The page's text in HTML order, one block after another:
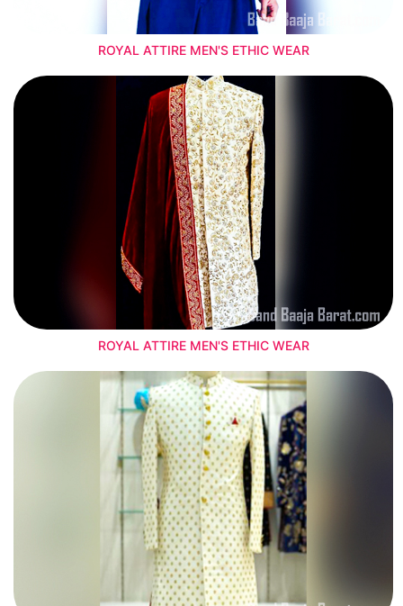
ROYAL ATTIRE MEN'S ETHIC WEAR
ROYAL ATTIRE MEN'S ETHIC WEAR